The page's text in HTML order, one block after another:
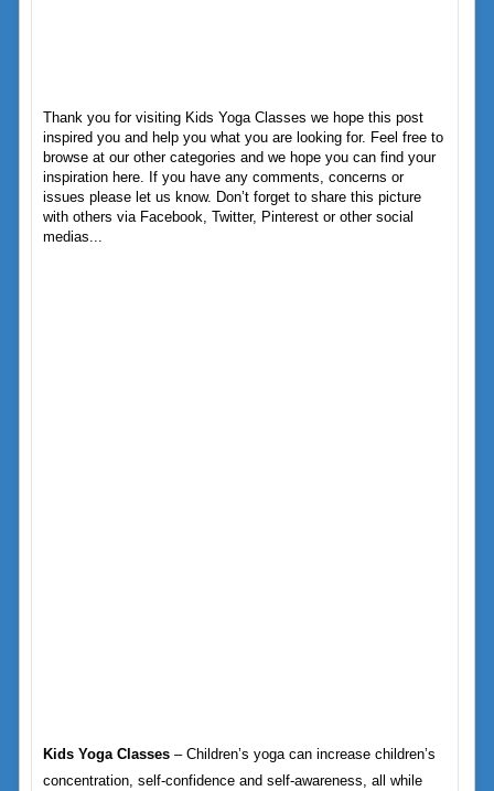
Thank you for visiting Kids Yoga Classes we hope this post
inspired you and help you what you are looking for. Feel free to
browse at our other categories and we hope you can find your
inspiration here. If you have any comments, concerns or
issues please let us know. Don’t forget to share this picture
with others via Facebook, Twitter, Pinterest or other social
medias...
Kids Yoga Classes– Children’s yoga can increase children’s
concentration, self-confidence and self-awareness, all while